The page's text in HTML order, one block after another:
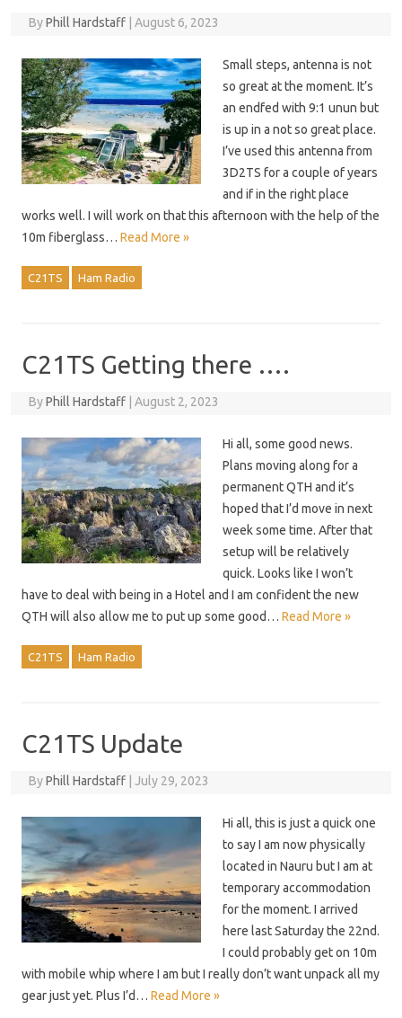
ByPhill Hardstaff August 6, 2023
Small steps, antenna is not
so great at the moment. It’s
an endfed with 9:1 unun but
is up in a not so great place.
I’ve used this antenna from
3D2TS for a couple of years
and if in the right place
works well. I will work on that this afternoon with the help of the
10m fiberglass… Read More »
C21TS Ham Radio
C21TS Getting there ….
ByPhill Hardstaff August 2, 2023
Hi all, some good news.
Plans moving along for a
permanent QTH and it’s
hoped that I’d move in next
week some time. After that
setup will be relatively
quick. Looks like I won’t
have to deal with being in a Hotel and I am confident the new
QTH will also allow me to put up some good… Read More »
C21TS Ham Radio
C21TS Update
ByPhill Hardstaff July 29, 2023
Hi all, this is just a quick one
to say I am now physically
located in Nauru but I am at
temporary accommodation
for the moment. I arrived
here last Saturday the 22nd.
I could probably get on 10m
with mobile whip where I am but I really don’t want unpack all my
gear just yet. Plus I’d… Read More »